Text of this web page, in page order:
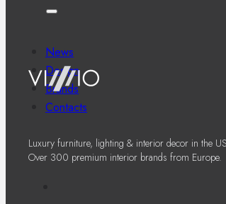
News
Design
Brands
Contacts
Luxury furniture, lighting & interior decor in the
Over 300 premium interior brands from Europe.